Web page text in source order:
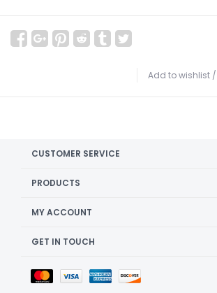
Add to wishlist /
CUSTOMER SERVICE
PRODUCTS
MY ACCOUNT
GET IN TOUCH